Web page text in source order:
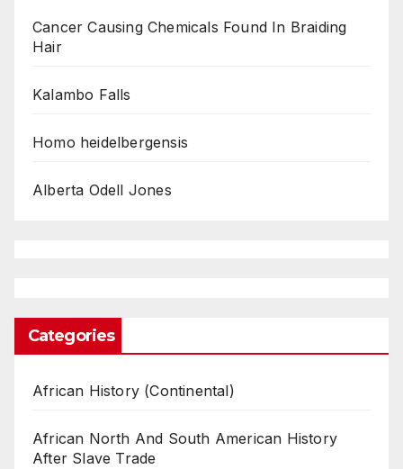
Cancer Causing Chemicals Found In Braiding
Hair
Kalambo Falls
Homo heidelbergensis
Alberta Odell Jones
Categories
African History (Continental)
African North And South American History
After Slave Trade